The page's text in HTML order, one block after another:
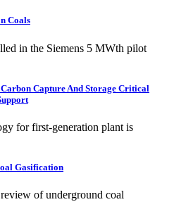
Coals
in the Siemens 5 MWth pilot
Capture And Storage Critical
for first-generation plant is
Gasification
of underground coal